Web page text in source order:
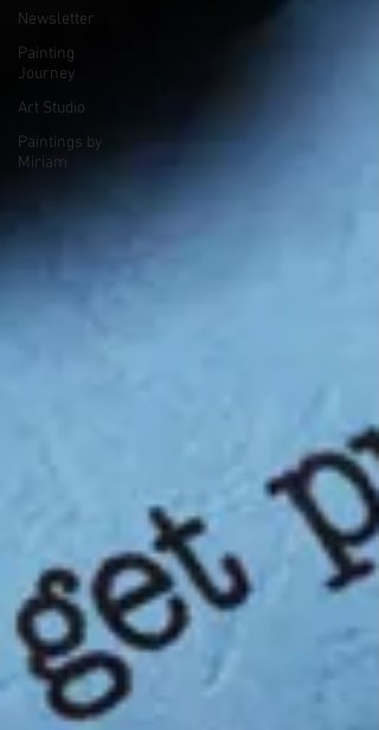
Newsletter
Painting
Journey
Art Studio
Paintings by
Miriam